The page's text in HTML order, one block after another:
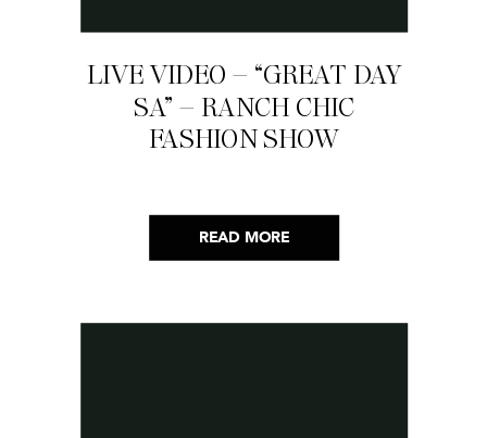
READ MORE
LIVE VIDEO – “GREAT DAY
SA” – RANCH CHIC
FASHION SHOW